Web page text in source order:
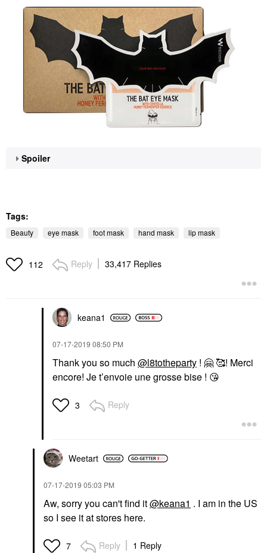
Spoiler
Tags:
Beauty eye mask foot mask hand mask lip mask
112 Reply 33,417 Replies
keana1
‎07-17-2019 08:50 PM
Thank you so much @l8totheparty ! 🤗 🥰! Merci
encore! Je t’envoie une grosse bise ! 😘
3 Reply
Weetart
‎07-17-2019 05:03 PM
Aw, sorry you can't find it@keana1 . I am in the US
so I see it at stores here.
7 Reply 1 Reply